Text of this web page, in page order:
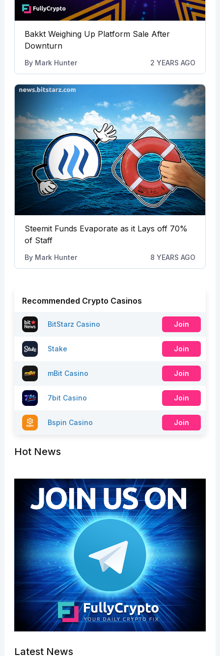
Bakkt Weighing Up Platform Sale After
Downturn
By Mark Hunter 2 YEARS AGO
Steemit Funds Evaporate as it Lays off 70%
of Staff
By Mark Hunter 8 YEARS AGO
Recommended Crypto Casinos
BitStarz Casino Join
Stake Join
mBit Casino Join
7bit Casino Join
Bspin Casino Join
Hot News
Latest News